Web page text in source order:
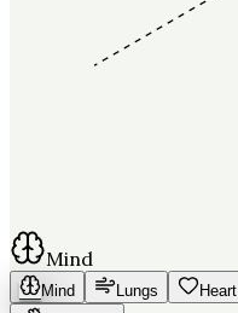
Mind
Mind Lungs Heart